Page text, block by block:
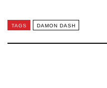
TAGS DAMON DASH